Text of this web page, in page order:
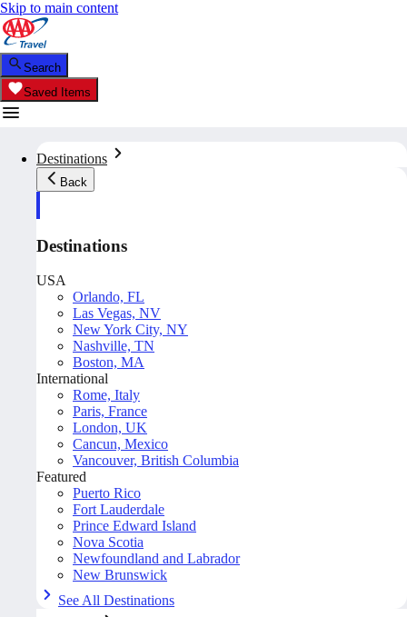
Skip to main content
Search
Saved Items
Destinations
Back
Destinations
USA
Orlando, FL
Las Vegas, NV
New York City, NY
Nashville, TN
Boston, MA
International
Rome, Italy
Paris, France
London, UK
Cancun, Mexico
Vancouver, British Columbia
Featured
Puerto Rico
Fort Lauderdale
Prince Edward Island
Nova Scotia
Newfoundland and Labrador
New Brunswick
See All Destinations